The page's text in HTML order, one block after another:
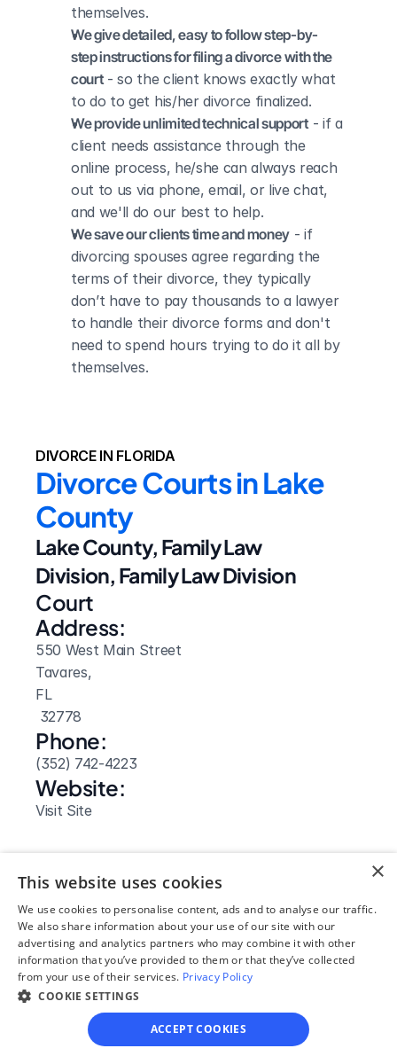
themselves.
We give detailed, easy to follow step-by-
step instructions for filing a divorce with the
court - so the client knows exactly what
to do to get his/her divorce finalized.
We provide unlimited technical support - if a
client needs assistance through the
online process, he/she can always reach
out to us via phone, email, or live chat,
and we'll do our best to help.
We save our clients time and money - if
divorcing spouses agree regarding the
terms of their divorce, they typically
don’t have to pay thousands to a lawyer
to handle their divorce forms and don't
need to spend hours trying to do it all by
themselves.
DIVORCE IN FLORIDA
Divorce Courts in Lake
County
Lake County, Family Law
Division, Family Law Division
Court
Address:
550 West Main Street
Tavares,
FL
32778
Phone:
(352) 742-4223
Website:
Visit Site
Our simple
×
This website uses cookies
We use cookies to personalise content, ads and to analyse our traffic.
We also share information about your use of our site with our
advertising and analytics partners who may combine it with other
information that you’ve provided to them or that they’ve collected
from your use of their services. Privacy Policy
COOKIE SETTINGS
ACCEPT COOKIES